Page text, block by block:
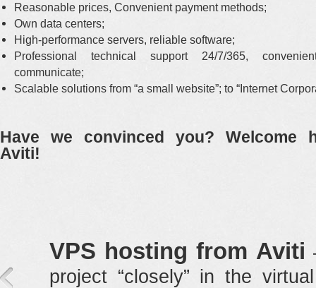
Reasonable prices, Convenient payment methods;
Own data centers;
High-performance servers, reliable software;
Professional technical support 24/7/365,
communicate;
Scalable solutions from “a small website”; to “Internet
Have we convinced you? Welcome
Aviti!
VPS hosting from Aviti
project “closely” in the